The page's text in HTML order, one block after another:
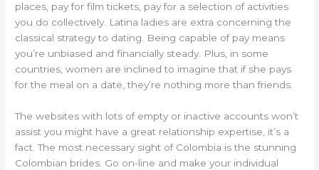
places, pay for film tickets, pay for a selection of activities
you do collectively. Latina ladies are extra concerning the
classical strategy to dating. Being capable of pay means
you’re unbiased and financially steady. Plus, in some
countries, women are inclined to imagine that if she pays
for the meal on a date, they’re nothing more than friends.
The websites with lots of empty or inactive accounts won’t
assist you might have a great relationship expertise, it’s a
fact. The most necessary sight of Colombia is the stunning
Colombian brides. Go on-line and make your individual